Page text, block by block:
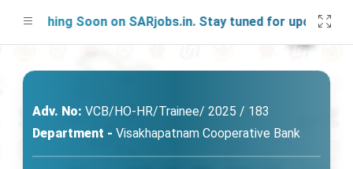
Soon on SARjobs.in. Stay tuned for updates!
Adv. No: VCB/HO-HR/Trainee/ 2025 / 183
Department - Visakhapatnam Cooperative Bank